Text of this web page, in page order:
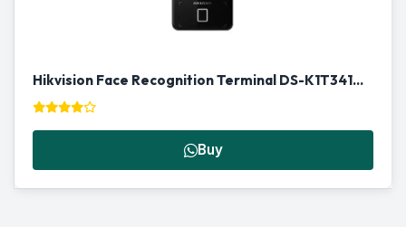
Hikvision Face Recognition Terminal DS-K1T341AMF | Biometric Access Control in Qatar
Buy